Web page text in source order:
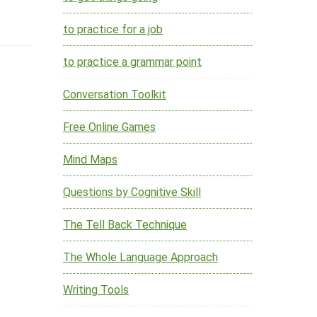
to practice for a job
to practice a grammar point
Conversation Toolkit
Free Online Games
Mind Maps
Questions by Cognitive Skill
The Tell Back Technique
The Whole Language Approach
Writing Tools